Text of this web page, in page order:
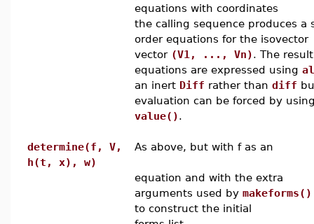
equations with coordinates
the calling sequence produces a
order equations for the isovector
vector (V1, ..., Vn). The
equations are expressed using
an inert Diff rather than diff
evaluation can be forced by
value().
determine(f, V,
h(t, x), w)
As above, but with f as an
equation and with the extra
arguments used by makeforms()
to construct the initial